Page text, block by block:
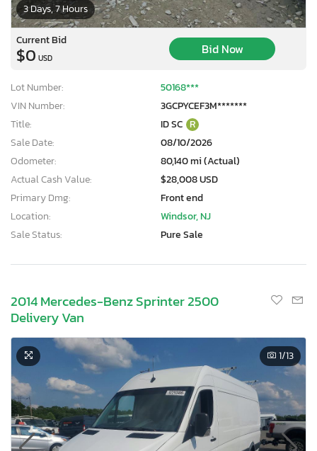
3 Days, 7 Hours
Current Bid
$0 USD
Bid Now
Lot Number:
50168***
VIN Number:
3GCPYCEF3M*******
Title:
ID SC R
Sale Date:
08/10/2026
Odometer:
80,140 mi (Actual)
Actual Cash Value:
$28,008 USD
Primary Dmg:
Front end
Location:
Windsor, NJ
Sale Status:
Pure Sale
2014 Mercedes-Benz Sprinter 2500
Delivery Van
1/13